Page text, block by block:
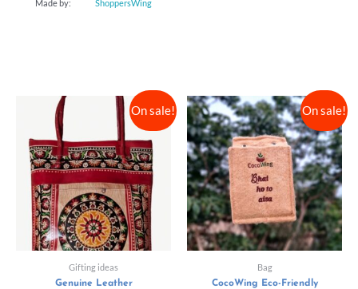
Made by: ShoppersWing
On sale!
Gifting ideas
Genuine Leather
On sale!
Bag
CocoWing Eco-Friendly